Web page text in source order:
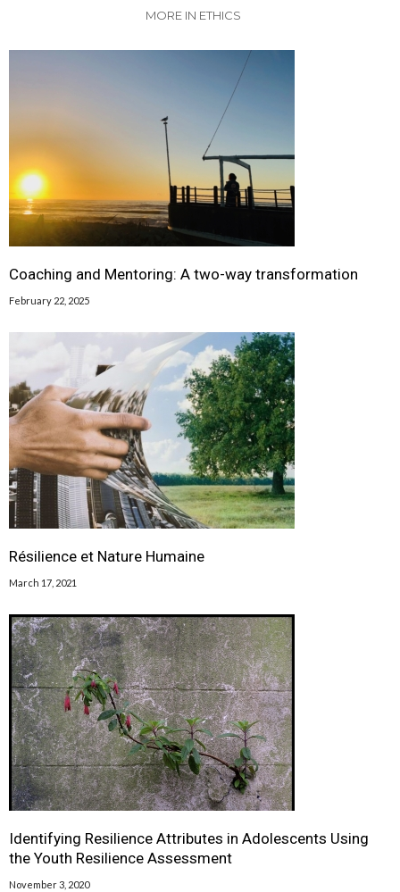
MORE IN ETHICS
Coaching and Mentoring: A two-way transformation
February 22, 2025
Résilience et Nature Humaine
March 17, 2021
Identifying Resilience Attributes in Adolescents Using
the Youth Resilience Assessment
November 3, 2020